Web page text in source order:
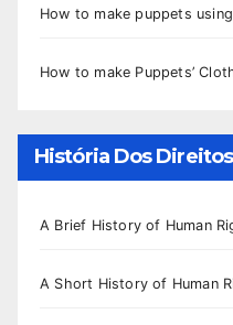
How to make puppets
How to make Puppets’
História Dos Direitos
A Brief History of Human
A Short History of Human